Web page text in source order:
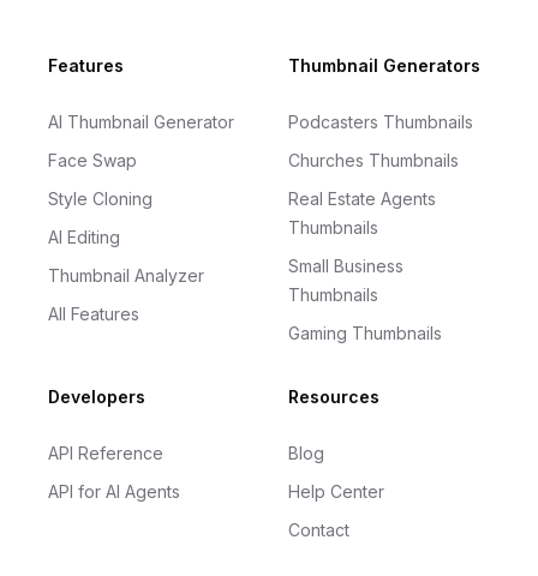
FooterFeatures
AI Thumbnail Generator
Face Swap
Style Cloning
AI Editing
Thumbnail Analyzer
All Features
Thumbnail Generators
Podcasters Thumbnails
Churches Thumbnails
Real Estate Agents
Thumbnails
Small Business
Thumbnails
Gaming Thumbnails
Developers
API Reference
API for AI Agents
Resources
Blog
Help Center
Contact